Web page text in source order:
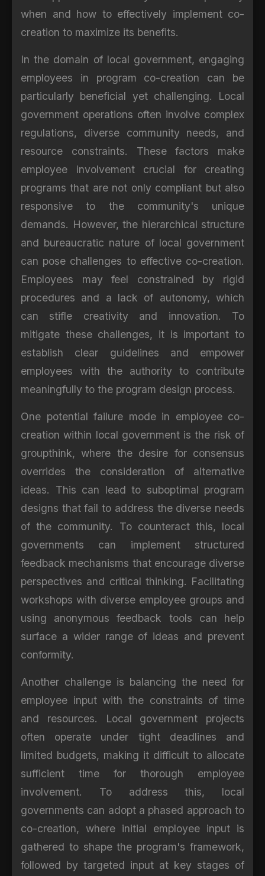
when and how to effectively implement co-
creation to maximize its benefits.
In the domain of local government, engaging
employees in program co-creation can be
particularly beneficial yet challenging. Local
government operations often involve complex
regulations, diverse community needs, and
resource constraints. These factors make
employee involvement crucial for creating
programs that are not only compliant but also
responsive to the community's unique
demands. However, the hierarchical structure
and bureaucratic nature of local government
can pose challenges to effective co-creation.
Employees may feel constrained by rigid
procedures and a lack of autonomy, which
can stifle creativity and innovation. To
mitigate these challenges, it is important to
establish clear guidelines and empower
employees with the authority to contribute
meaningfully to the program design process.
One potential failure mode in employee co-
creation within local government is the risk of
groupthink, where the desire for consensus
overrides the consideration of alternative
ideas. This can lead to suboptimal program
designs that fail to address the diverse needs
of the community. To counteract this, local
governments can implement structured
feedback mechanisms that encourage diverse
perspectives and critical thinking. Facilitating
workshops with diverse employee groups and
using anonymous feedback tools can help
surface a wider range of ideas and prevent
conformity.
Another challenge is balancing the need for
employee input with the constraints of time
and resources. Local government projects
often operate under tight deadlines and
limited budgets, making it difficult to allocate
sufficient time for thorough employee
involvement. To address this, local
governments can adopt a phased approach to
co-creation, where initial employee input is
gathered to shape the program's framework,
followed by targeted input at key stages of